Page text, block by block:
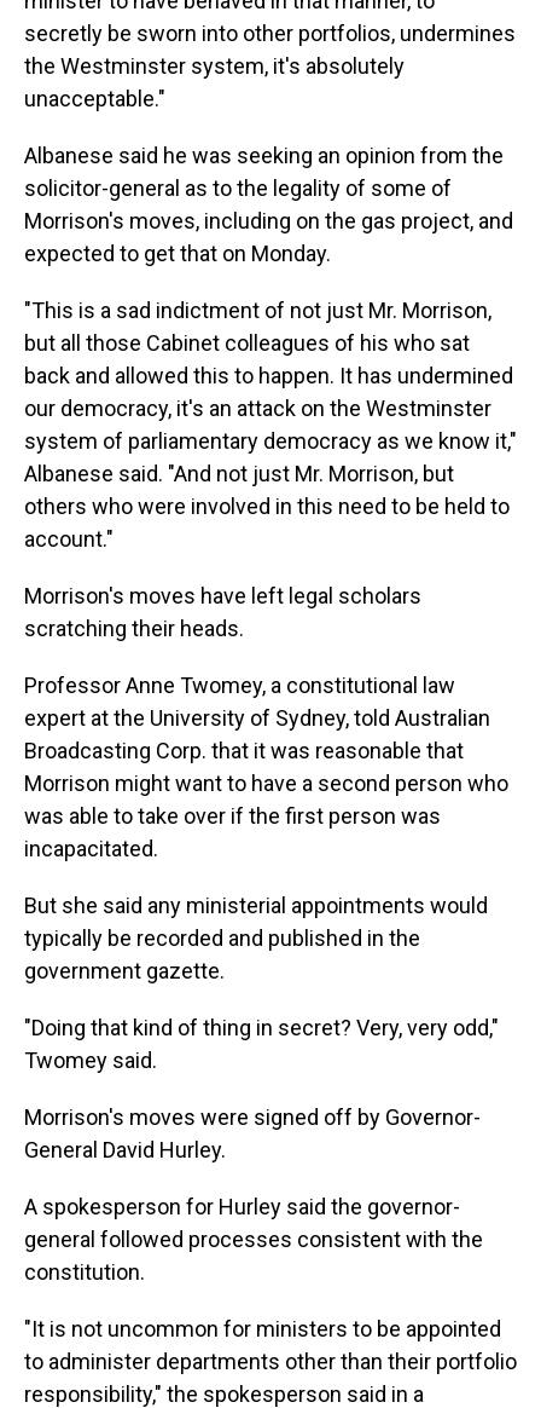
secretly be sworn into other portfolios, undermines
the Westminster system, it's absolutely
unacceptable."
Albanese said he was seeking an opinion from the
solicitor-general as to the legality of some of
Morrison's moves, including on the gas project, and
expected to get that on Monday.
"This is a sad indictment of not just Mr. Morrison,
but all those Cabinet colleagues of his who sat
back and allowed this to happen. It has undermined
our democracy, it's an attack on the Westminster
system of parliamentary democracy as we know it,"
Albanese said. "And not just Mr. Morrison, but
others who were involved in this need to be held to
account."
Morrison's moves have left legal scholars
scratching their heads.
Professor Anne Twomey, a constitutional law
expert at the University of Sydney, told Australian
Broadcasting Corp. that it was reasonable that
Morrison might want to have a second person who
was able to take over if the first person was
incapacitated.
But she said any ministerial appointments would
typically be recorded and published in the
government gazette.
"Doing that kind of thing in secret? Very, very odd,"
Twomey said.
Morrison's moves were signed off by Governor-
General David Hurley.
A spokesperson for Hurley said the governor-
general followed processes consistent with the
constitution.
"It is not uncommon for ministers to be appointed
to administer departments other than their portfolio
responsibility," the spokesperson said in a